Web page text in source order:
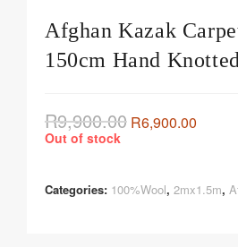
Afghan Kazak
150cm Hand
R9,900.00 R6,900.00
Out of stock
Categories: 100%Wool, 2mx1.5m,